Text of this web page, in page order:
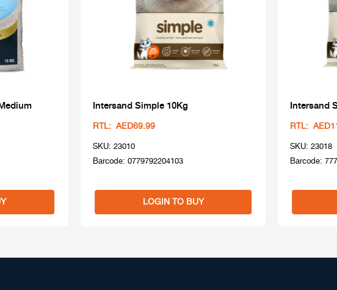
Intersand Simple 10Kg
RTL: AED69.99
SKU: 23010
Barcode: 0779792204103
LOGIN TO BUY
Intersand
RTL:
SKU: 23018
Barcode: